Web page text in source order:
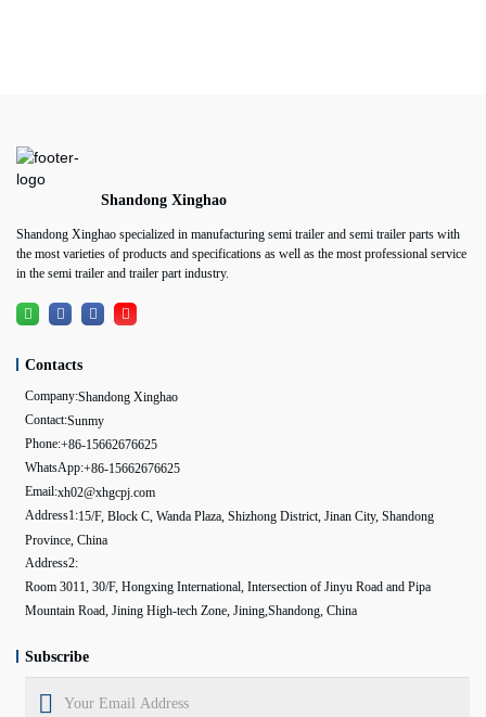
Shandong Xinghao
Shandong Xinghao specialized in manufacturing semi trailer and semi trailer parts with
the most varieties of products and specifications as well as the most professional service
in the semi trailer and trailer part industry.
Contacts
Company:Shandong Xinghao
Contact:Sunmy
Phone:+86-15662676625
WhatsApp:+86-15662676625
Email:xh02@xhgcpj.com
Address1:15/F, Block C, Wanda Plaza, Shizhong District, Jinan City, Shandong
Province, China
Address2:
Room 3011, 30/F, Hongxing International, Intersection of Jinyu Road and Pipa
Mountain Road, Jining High-tech Zone, Jining,Shandong, China
Subscribe